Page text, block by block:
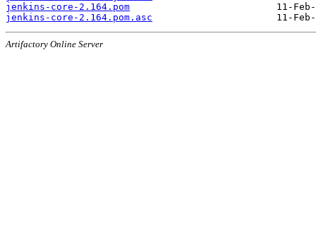
jenkins-core-2.164.pom
jenkins-core-2.164.pom.asc
Artifactory Online Server